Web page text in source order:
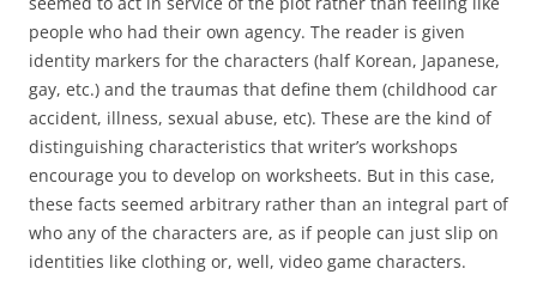
people who had their own agency. The reader is given
identity markers for the characters (half Korean, Japanese,
gay, etc.) and the traumas that define them (childhood car
accident, illness, sexual abuse, etc). These are the kind of
distinguishing characteristics that writer’s workshops
encourage you to develop on worksheets. But in this case,
these facts seemed arbitrary rather than an integral part of
who any of the characters are, as if people can just slip on
identities like clothing or, well, video game characters.